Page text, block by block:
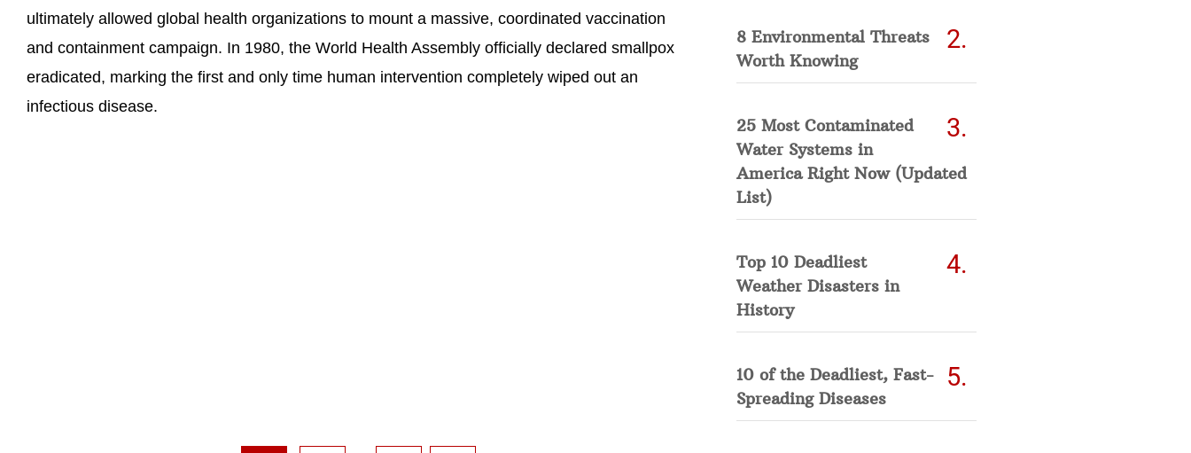
ultimately allowed global health organizations to mount a massive, coordinated vaccination
and containment campaign. In 1980, the World Health Assembly officially declared smallpox
eradicated, marking the first and only time human intervention completely wiped out an
infectious disease.
8 Environmental Threats
Worth Knowing
25 Most Contaminated
Water Systems in
America Right Now (Updated
List)
Top 10 Deadliest
Weather Disasters in
History
10 of the Deadliest, Fast-
Spreading Diseases